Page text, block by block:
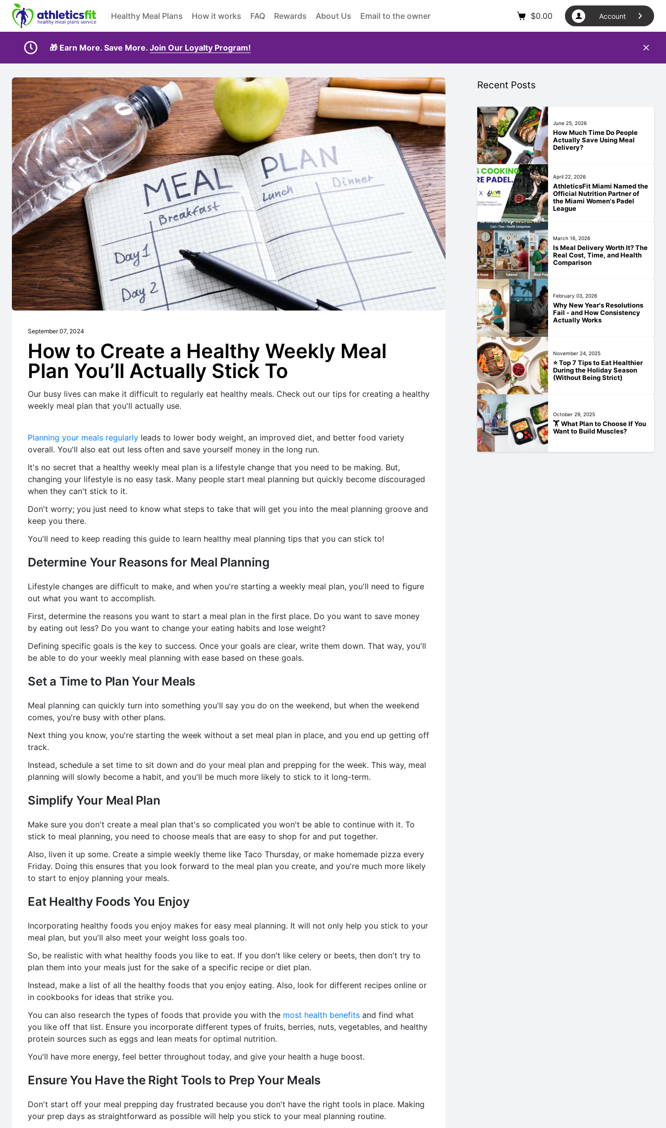
Healthy Meal Plans How it works FAQ Rewards About Us Email to the owner $0.00 Account
🎁 Earn More. Save More. Join Our Loyalty Program!
September 07, 2024
How to Create a Healthy Weekly Meal
Plan You’ll Actually Stick To
Our busy lives can make it difficult to regularly eat healthy meals. Check out our tips for creating a healthy
weekly meal plan that you'll actually use.
Planning your meals regularly leads to lower body weight, an improved diet, and better food variety
overall. You'll also eat out less often and save yourself money in the long run.
It's no secret that a healthy weekly meal plan is a lifestyle change that you need to be making. But,
changing your lifestyle is no easy task. Many people start meal planning but quickly become discouraged
when they can't stick to it.
Don't worry; you just need to know what steps to take that will get you into the meal planning groove and
keep you there.
You'll need to keep reading this guide to learn healthy meal planning tips that you can stick to!
Determine Your Reasons for Meal Planning
Lifestyle changes are difficult to make, and when you're starting a weekly meal plan, you'll need to figure
out what you want to accomplish.
First, determine the reasons you want to start a meal plan in the first place. Do you want to save money
by eating out less? Do you want to change your eating habits and lose weight?
Defining specific goals is the key to success. Once your goals are clear, write them down. That way, you'll
be able to do your weekly meal planning with ease based on these goals.
Set a Time to Plan Your Meals
Meal planning can quickly turn into something you'll say you do on the weekend, but when the weekend
comes, you're busy with other plans.
Next thing you know, you're starting the week without a set meal plan in place, and you end up getting off
track.
Instead, schedule a set time to sit down and do your meal plan and prepping for the week. This way, meal
planning will slowly become a habit, and you'll be much more likely to stick to it long-term.
Simplify Your Meal Plan
Make sure you don't create a meal plan that's so complicated you won't be able to continue with it. To
stick to meal planning, you need to choose meals that are easy to shop for and put together.
Also, liven it up some. Create a simple weekly theme like Taco Thursday, or make homemade pizza every
Friday. Doing this ensures that you look forward to the meal plan you create, and you're much more likely
to start to enjoy planning your meals.
Eat Healthy Foods You Enjoy
Incorporating healthy foods you enjoy makes for easy meal planning. It will not only help you stick to your
meal plan, but you'll also meet your weight loss goals too.
So, be realistic with what healthy foods you like to eat. If you don't like celery or beets, then don't try to
plan them into your meals just for the sake of a specific recipe or diet plan.
Instead, make a list of all the healthy foods that you enjoy eating. Also, look for different recipes online or
in cookbooks for ideas that strike you.
You can also research the types of foods that provide you with the most health benefits and find what
you like off that list. Ensure you incorporate different types of fruits, berries, nuts, vegetables, and healthy
protein sources such as eggs and lean meats for optimal nutrition.
You'll have more energy, feel better throughout today, and give your health a huge boost.
Ensure You Have the Right Tools to Prep Your Meals
Don't start off your meal prepping day frustrated because you don't have the right tools in place. Making
your prep days as straightforward as possible will help you stick to your meal planning routine.
Recent Posts
June 25, 2026
How Much Time Do People
Actually Save Using Meal
Delivery?
April 22, 2026
AthleticsFit Miami Named the
Official Nutrition Partner of
the Miami Women's Padel
League
March 16, 2026
Is Meal Delivery Worth It? The
Real Cost, Time, and Health
Comparison
February 03, 2026
Why New Year's Resolutions
Fail - and How Consistency
Actually Works
November 24, 2025
⭐ Top 7 Tips to Eat Healthier
During the Holiday Season
(Without Being Strict)
October 29, 2025
🏋️‍ What Plan to Choose If You
Want to Build Muscles?